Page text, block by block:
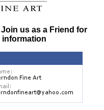
us as a Friend for